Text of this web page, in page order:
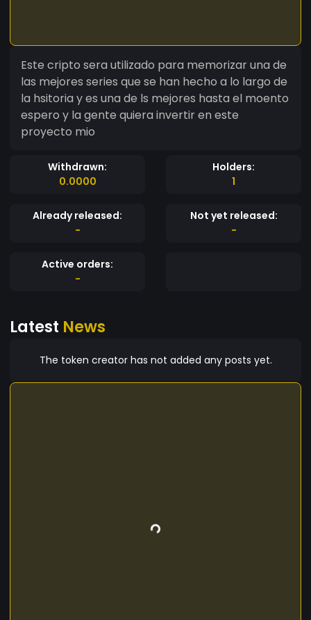
Este cripto sera utilizado para memorizar una de
las mejores series que se han hecho a lo largo de
la hsitoria y es una de ls mejores hasta el moento
espero y la gente quiera invertir en este
proyecto mio
Withdrawn:
0.0000
Holders:
1
Already released:
-
Not yet released:
-
Active orders:
-
Latest News
The token creator has not added any posts yet.